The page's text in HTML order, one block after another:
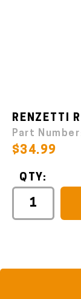
RENZETTI
Part
$34.99
QTY: